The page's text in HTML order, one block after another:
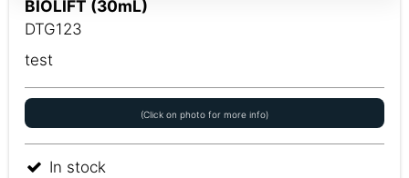
BIOLIFT (30mL)
DTG123
test
(Click on photo for more info)
In stock